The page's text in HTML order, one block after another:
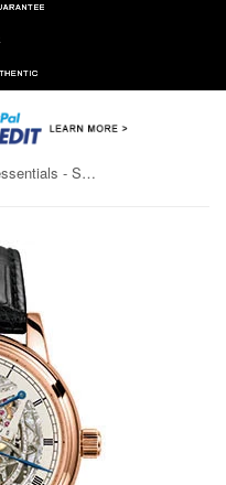
Glashutte Original - Quintessentials - Senator Moonphase - Skeletonized Edition